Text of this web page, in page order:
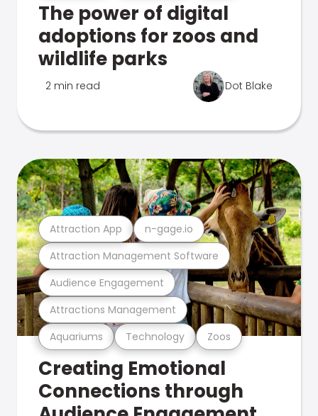
The power of digital
adoptions for zoos and
wildlife parks
2 min read Dot Blake
Aquariums Technology Zoos
Attractions Management
Audience Engagement
Attraction Management Software
Attraction App n-gage.io
Creating Emotional
Connections through